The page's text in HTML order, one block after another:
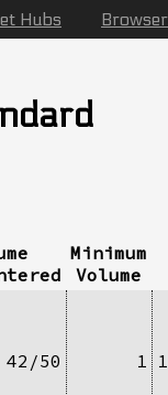
Hubs Browser
Minimum
Volume
42/50 1